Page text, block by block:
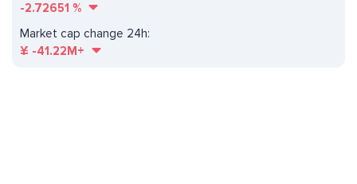
-2.72651 %
Market cap change 24h:
¥ -41.22M+